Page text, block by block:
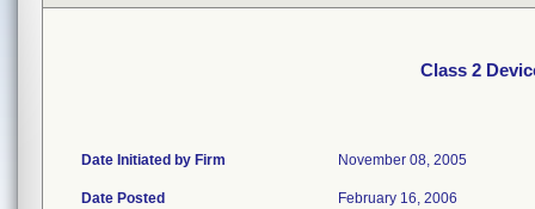
Class 2
Date Initiated by Firm November 08, 2005
Date Posted February 16, 2006